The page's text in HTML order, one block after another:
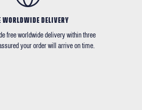
WORLDWIDE DELIVERY
free worldwide delivery within three
your order will arrive on time.